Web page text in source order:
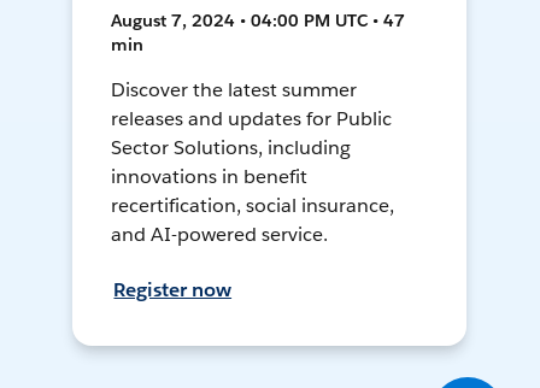
August 7, 2024 • 04:00 PM UTC • 47
min
Discover the latest summer
releases and updates for Public
Sector Solutions, including
innovations in benefit
recertification, social insurance,
and AI-powered service.
Register now